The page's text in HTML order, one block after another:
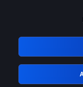
Please
GRN: